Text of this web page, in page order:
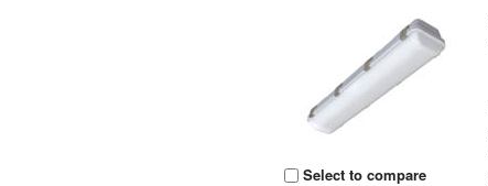
Select to compare